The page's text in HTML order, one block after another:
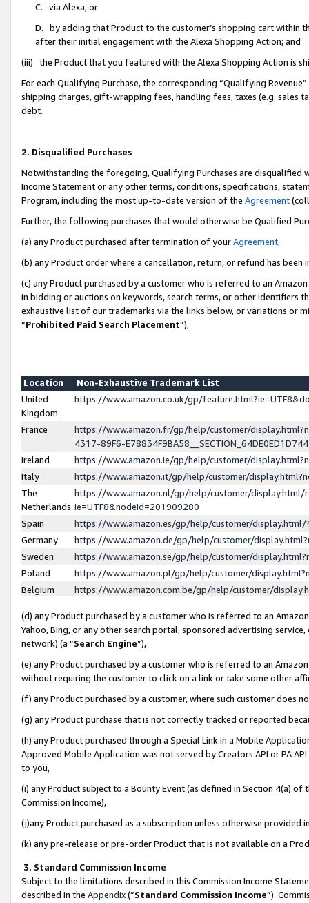
C. via Alexa, or
D. by adding that Product to the customer’s shopping cart within
after their initial engagement with the Alexa Shopping Action; and
(iii) the Product that you featured with the Alexa Shopping Action is
For each Qualifying Purchase, the corresponding “Qualifying
shipping charges, gift-wrapping fees, handling fees, taxes (e.g. sales
debt.
2. Disqualified Purchases
Notwithstanding the foregoing, Qualifying Purchases are disqualified
Income Statement or any other terms, conditions, specifications,
Program, including the most up-to-date version of the Agreement
Further, the following purchases that would otherwise be Qualified
(a) any Product purchased after termination of yourAgreement,
(b) any Product order where a cancellation, return, or refund has been
(c) any Product purchased by a customer who is referred to an
in bidding or auctions on keywords, search terms, or other identifiers
exhaustive list of our trademarks via the links below, or variations or
“Prohibited Paid Search Placement”),
Location
Non-Exhaustive Trademark List
United
Kingdom
https://www.amazon.co.uk/gp/
France
https://www.amazon.fr/gp/help/customer/
4317-89F6-
Ireland
https://www.amazon.ie/gp/help/customer/
Italy
https://www.amazon.it/gp/help/customer/
The
Netherlands
https://www.amazon.nl/gp/help/customer/display.html/
ie=UTF8&nodeId=201909280
Spain
https://www.amazon.es/gp/help/customer/
Germany
https://www.amazon.de/gp/help/customer/
Sweden
https://www.amazon.se/gp/help/customer/
Poland
https://www.amazon.pl/gp/help/customer/
Belgium
https://www.amazon.com.be/gp/help/customer/
(d) any Product purchased by a customer who is referred to an
Yahoo, Bing, or any other search portal, sponsored advertising
network) (a “Search Engine”),
(e) any Product purchased by a customer who is referred to an
without requiring the customer to click on a link or take some other
(f) any Product purchased by a customer, where such customer does
(g) any Product purchase that is not correctly tracked or reported
(h) any Product purchased through a Special Link in a Mobile
Approved Mobile Application was not served by Creators API or PA
to you,
(i) any Product subject to a Bounty Event (as defined in Section 4(a)
Commission Income),
(j)any Product purchased as a subscription unless otherwise provided
(k) any pre-release or pre-order Product that is not available on a
3. Standard Commission Income
Subject to the limitations described in this Commission Income
described in the Appendix(”Standard Commission Income”).